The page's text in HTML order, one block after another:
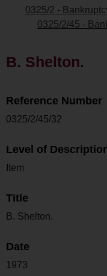
0325/2 -
0325/2/45 -
B. Shelton.
Reference Number
0325/2/45/32
Level of
Item
Title
B. Shelton.
Date
1973